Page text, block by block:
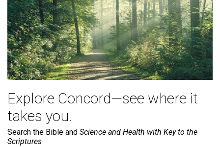
Explore Concord—see where it
takes you.
Search the Bible and Science and Health with Key to the
Scriptures